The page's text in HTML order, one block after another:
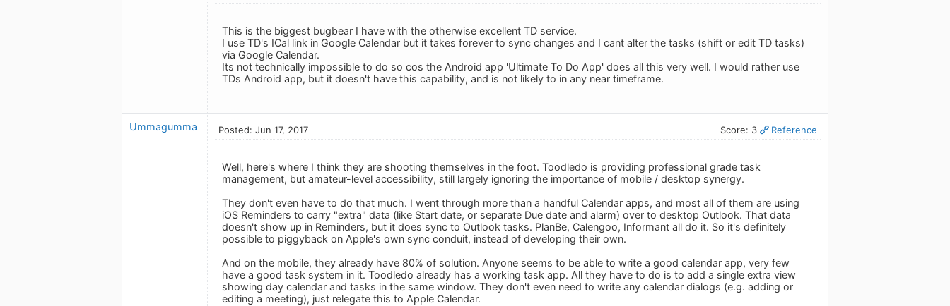
This is the biggest bugbear I have with the otherwise excellent TD service.
I use TD's ICal link in Google Calendar but it takes forever to sync changes and I cant alter the tasks (shift or edit TD tasks)
via Google Calendar.
Its not technically impossible to do so cos the Android app 'Ultimate To Do App' does all this very well. I would rather use
TDs Android app, but it doesn't have this capability, and is not likely to in any near timeframe.
Ummagumma Posted: Jun 17, 2017 Score: 3 Reference
Well, here's where I think they are shooting themselves in the foot. Toodledo is providing professional grade task
management, but amateur-level accessibility, still largely ignoring the importance of mobile / desktop synergy.
They don't even have to do that much. I went through more than a handful Calendar apps, and most all of them are using
iOS Reminders to carry "extra" data (like Start date, or separate Due date and alarm) over to desktop Outlook. That data
doesn't show up in Reminders, but it does sync to Outlook tasks. PlanBe, Calengoo, Informant all do it. So it's definitely
possible to piggyback on Apple's own sync conduit, instead of developing their own.
And on the mobile, they already have 80% of solution. Anyone seems to be able to write a good calendar app, very few
have a good task system in it. Toodledo already has a working task app. All they have to do is to add a single extra view
showing day calendar and tasks in the same window. They don't even need to write any calendar dialogs (e.g. adding or
editing a meeting), just relegate this to Apple Calendar.